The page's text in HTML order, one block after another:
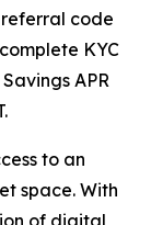
referral code
KYC
APR
to an
space. With
of digital